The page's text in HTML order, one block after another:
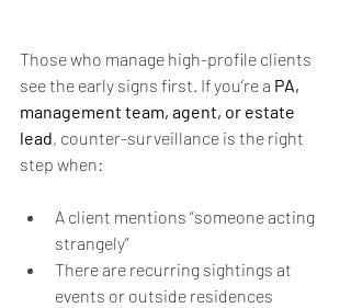
Those who manage high-profile clients
see the early signs first. If you’re a PA,
management team, agent, or estate
lead, counter-surveillance is the right
step when:
A client mentions “someone acting
strangely”
There are recurring sightings at
events or outside residences